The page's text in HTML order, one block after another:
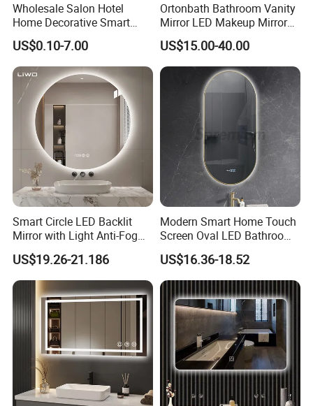
2. explosion proof
Wholesale Salon Hotel
Home Decorative Smart
Mirror Full Length Make-up
Wall Mounted Beveled
Frame Frameless Dressing
Vanity Bathroom Mirror
US$0.10-7.00
Ortonbath Bathroom Vanity
Mirror LED Makeup Mirrors
Illuminated Touch Switch
Anti-Fog Decorative Vertical
Hanging Rectangular
Bathroom Mirror
US$15.00-40.00
Smart Circle LED Backlit
Mirror with Light Anti-Fog
Bluetooth Touch Screen
Iluminated Cosmetic Vanity
Makeup Wall Bathroom
Sanitary Furniture Home
Decoration
US$19.26-21.186
Modern Smart Home Touch
Screen Oval LED Bathroom
Anti-Fog Mirror with Time
US$16.36-18.52